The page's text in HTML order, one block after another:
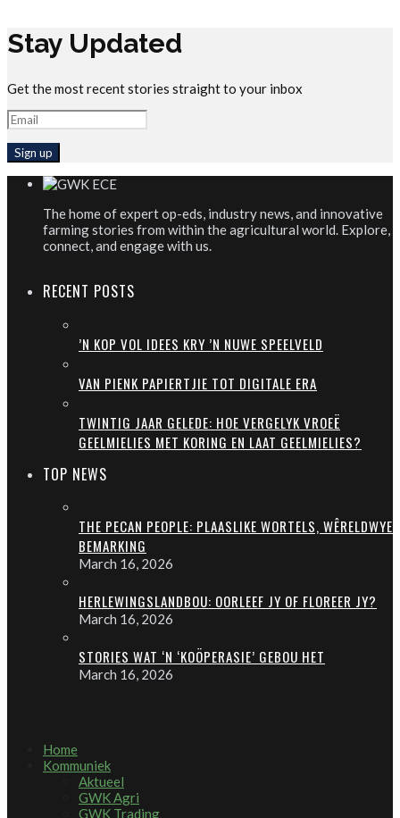
Stay Updated
Get the most recent stories straight to your inbox
The home of expert op-eds, industry news, and innovative
farming stories from within the agricultural world. Explore,
connect, and engage with us.
RECENT POSTS
’N KOP VOL IDEES KRY ’N NUWE SPEELVELD
VAN PIENK PAPIERTJIE TOT DIGITALE ERA
TWINTIG JAAR GELEDE: HOE VERGELYK VROEË
GEELMIELIES MET KORING EN LAAT GEELMIELIES?
TOP NEWS
THE PECAN PEOPLE: PLAASLIKE WORTELS, WÊRELDWYE
BEMARKING
March 16, 2026
HERLEWINGSLANDBOU: OORLEEF JY OF FLOREER JY?
March 16, 2026
STORIES WAT ‘N ‘KOÖPERASIE’ GEBOU HET
March 16, 2026
Home
Kommuniek
Aktueel
GWK Agri
GWK Trading